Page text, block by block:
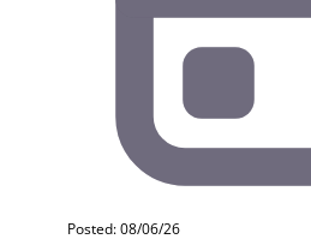
Posted: 08/06/26